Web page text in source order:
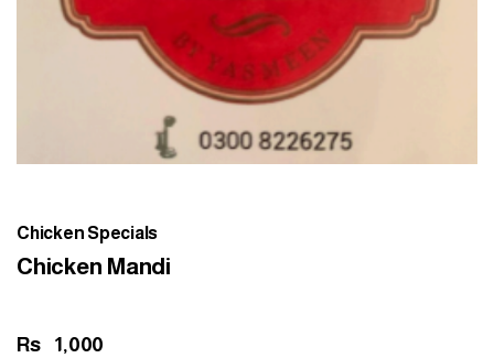
Chicken Specials
Chicken Mandi
Rs 1,000